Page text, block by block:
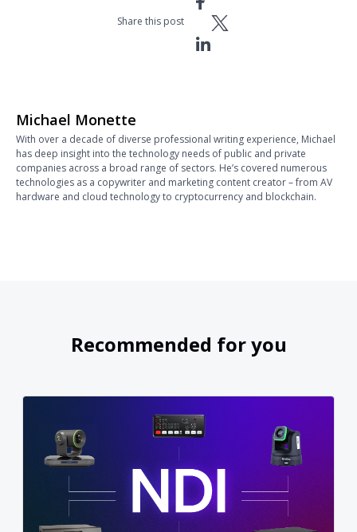
Michael Monette
With over a decade of diverse professional writing experience, Michael
has deep insight into the technology needs of public and private
companies across a broad range of sectors. He’s covered numerous
technologies as a copywriter and marketing content creator – from AV
hardware and cloud technology to cryptocurrency and blockchain.
Share this post
Recommended for you